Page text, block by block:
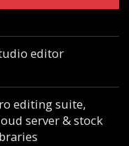
editor
editing suite,
server & stock